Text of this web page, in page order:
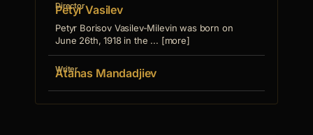
Director
Petyr Vasilev
Petyr Borisov Vasilev-Milevin was born on
June 26th, 1918 in the ... [more]
Writer
Atanas Mandadjiev